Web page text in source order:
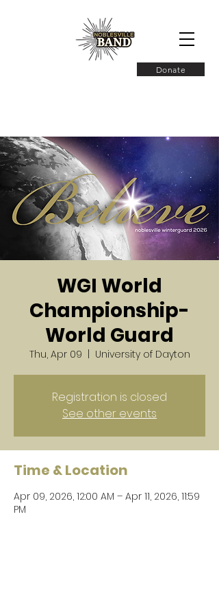
Donate
WGI World
Championship-
World Guard
Thu, Apr 09 University of Dayton
Registration is closed
See other events
Time & Location
Apr 09, 2026, 12:00 AM – Apr 11, 2026, 11:59
PM